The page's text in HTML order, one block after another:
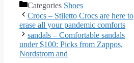
Categories Shoes
Crocs – Stiletto Crocs are here to
erase all your pandemic comforts
sandals – Comfortable sandals
under $100: Picks from Zappos,
Nordstrom and